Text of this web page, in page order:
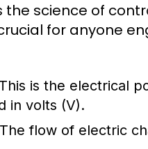
the science of
for anyone
This is the electrical
in volts (V).
The flow of electric